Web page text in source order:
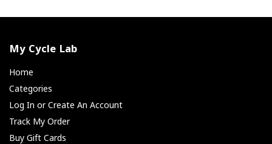
My Cycle Lab
Home
Categories
Log In or Create An Account
Track My Order
Buy Gift Cards